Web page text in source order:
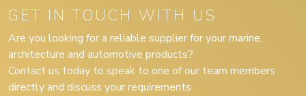
GET IN TOUCH WITH US
Are you looking for a reliable supplier for your marine,
architecture and automotive products?
Contact us today to speak to one of our team members
directly and discuss your requirements.